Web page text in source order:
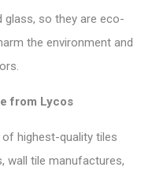
glass, so they are eco-
the environment and
from Lycos
highest-quality tiles
wall tile manufactures,